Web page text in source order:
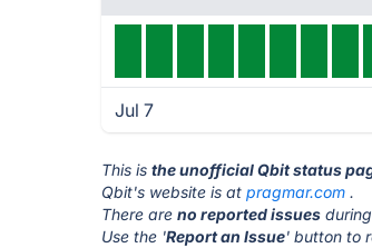
Jul 7
This isthe unofficial Qbit status
Qbit's website is atpragmar.com .
There areno reported issues
Use the 'Report an Issue' button to